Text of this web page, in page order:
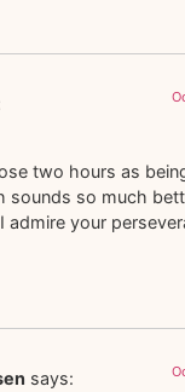
two hours as
sounds so much
I admire your
says: